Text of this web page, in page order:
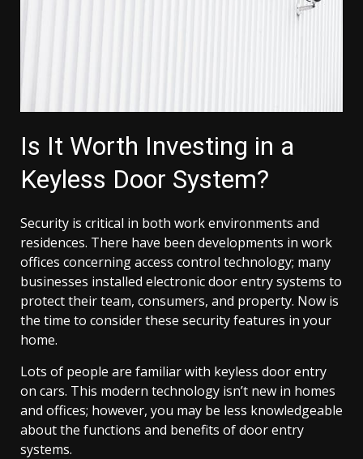
Is It Worth Investing in a
Keyless Door System?
Security is critical in both work environments and
residences. There have been developments in work
offices concerning access control technology; many
businesses installed electronic door entry systems to
protect their team, consumers, and property. Now is
the time to consider these security features in your
home.
Lots of people are familiar with keyless door entry
on cars. This modern technology isn’t new in homes
and offices; however, you may be less knowledgeable
about the functions and benefits of door entry
systems.